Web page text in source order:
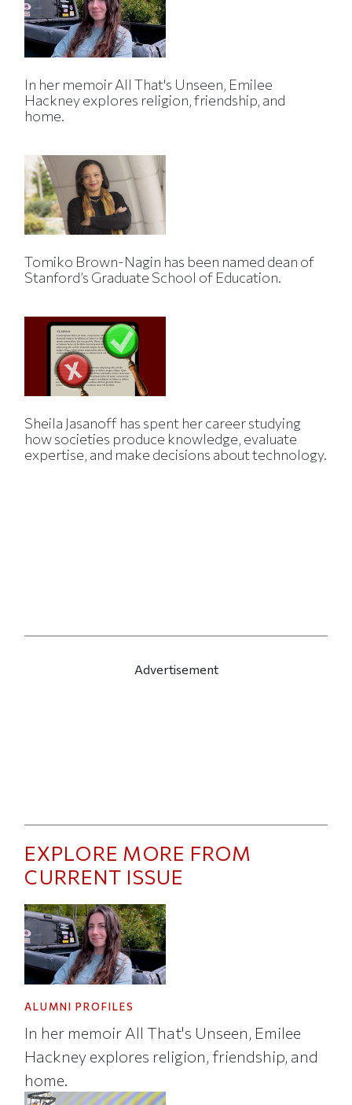
In her memoir All That's Unseen, Emilee
Hackney explores religion, friendship, and
home.
Tomiko Brown-Nagin has been named dean of
Stanford’s Graduate School of Education.
Sheila Jasanoff has spent her career studying
how societies produce knowledge, evaluate
expertise, and make decisions about technology.
Advertisement
EXPLORE MORE FROM
CURRENT ISSUE
ALUMNI PROFILES
In her memoir All That's Unseen, Emilee
Hackney explores religion, friendship, and
home.